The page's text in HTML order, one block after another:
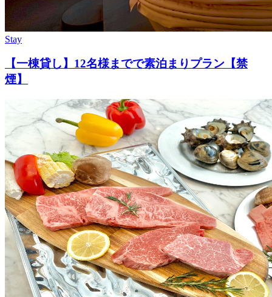
Stay
【一棟貸し】12名様までで素泊まりプラン【禁
煙】